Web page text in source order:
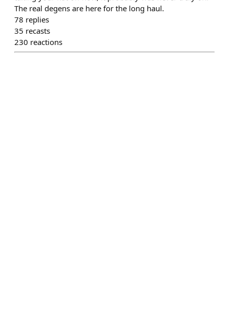
The real degens are here for the long haul.
78 replies
35 recasts
230 reactions